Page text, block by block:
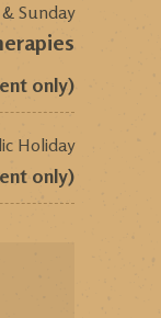
Sunday
only)
Holiday
only)